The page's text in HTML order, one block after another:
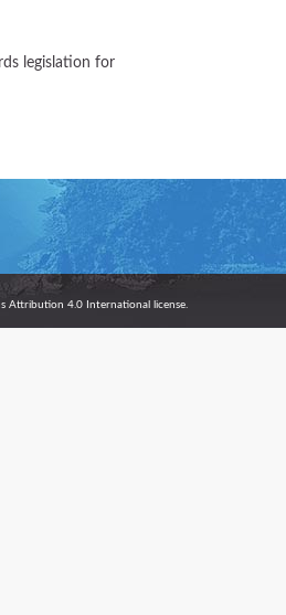
legislation for
Attribution 4.0 International license.